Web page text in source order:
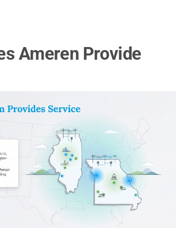
Ameren Provide